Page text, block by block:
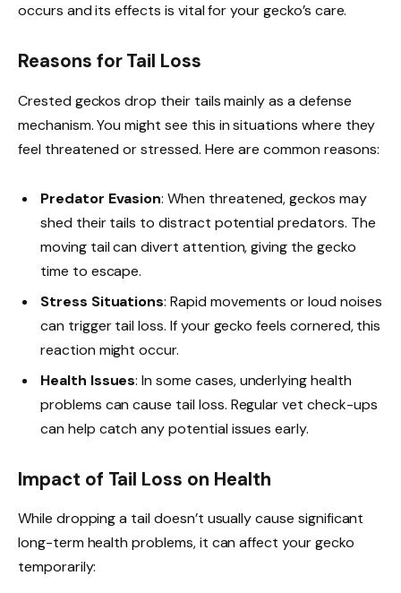
occurs and its effects is vital for your gecko’s care.
Reasons for Tail Loss
Crested geckos drop their tails mainly as a defense
mechanism. You might see this in situations where they
feel threatened or stressed. Here are common reasons:
Predator Evasion: When threatened, geckos may
shed their tails to distract potential predators. The
moving tail can divert attention, giving the gecko
time to escape.
Stress Situations: Rapid movements or loud noises
can trigger tail loss. If your gecko feels cornered, this
reaction might occur.
Health Issues: In some cases, underlying health
problems can cause tail loss. Regular vet check-ups
can help catch any potential issues early.
Impact of Tail Loss on Health
While dropping a tail doesn’t usually cause significant
long-term health problems, it can affect your gecko
temporarily: